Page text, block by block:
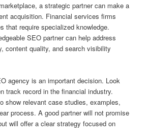
a strategic partner can make a
acquisition. Financial services firms
that require specialized knowledge.
SEO partner can help address
content quality, and search visibility
agency is an important decision. Look
track record in the financial industry.
show relevant case studies, examples,
process. A good partner will not promise
will offer a clear strategy focused on